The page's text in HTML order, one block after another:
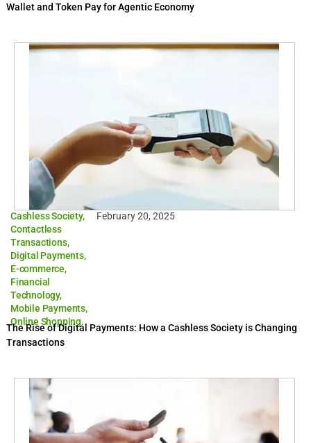
Wallet and Token Pay for Agentic Economy
Cashless Society,
Contactless
Transactions,
Digital Payments,
E-commerce,
Financial
Technology,
Mobile Payments,
Online Shopping.
February 20, 2025
The Rise of Digital Payments: How a Cashless Society is Changing
Transactions